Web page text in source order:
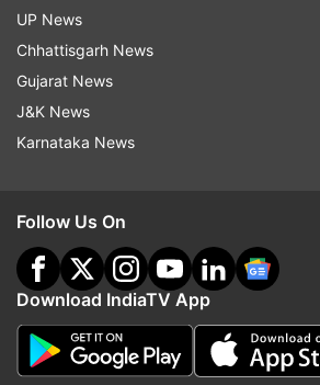
UP News
Chhattisgarh News
Gujarat News
J&K News
Karnataka News
Follow Us On
Download IndiaTV App